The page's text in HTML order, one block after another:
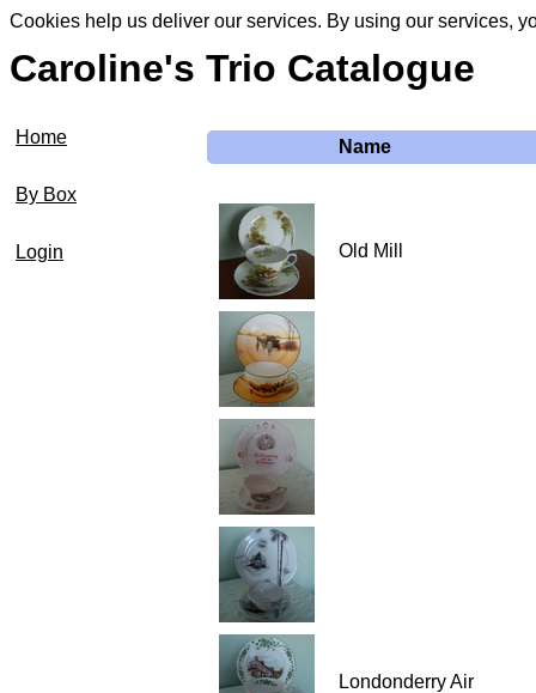
Cookies help us deliver our services. By using our services,
Caroline's Trio Catalogue
Home
By Box
Login
Name
Old Mill
Londonderry Air